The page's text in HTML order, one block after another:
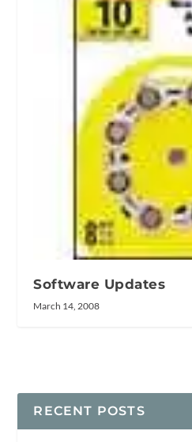
Software Updates
March 14, 2008
RECENT POSTS